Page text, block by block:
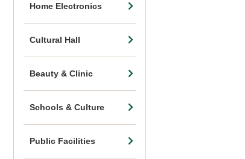
Home Electronics
Cultural Hall
Beauty & Clinic
Schools & Culture
Public Facilities